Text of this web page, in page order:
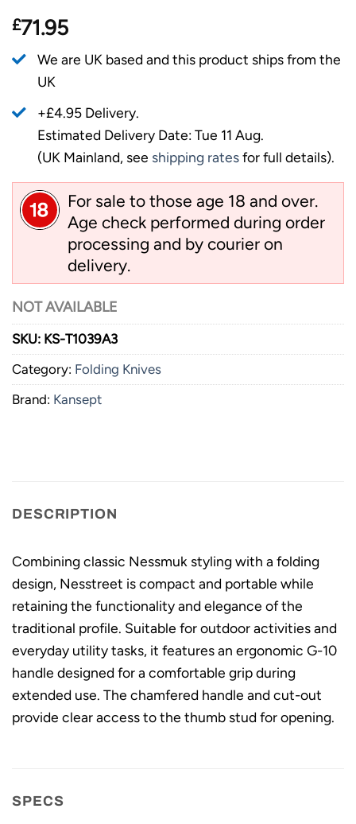
£71.95
We are UK based and this product ships from the
UK
+£4.95 Delivery.
Estimated Delivery Date: Tue 11 Aug.
(UK Mainland, see shipping ratesfor full details).
For sale to those age 18 and over.
Age check performed during order
processing and by courier on
delivery.
NOT AVAILABLE
SKU: KS-T1039A3
Category: Folding Knives
Brand: Kansept
DESCRIPTION
Combining classic Nessmuk styling with a folding
design, Nesstreet is compact and portable while
retaining the functionality and elegance of the
traditional profile. Suitable for outdoor activities and
everyday utility tasks, it features an ergonomic G-10
handle designed for a comfortable grip during
extended use. The chamfered handle and cut-out
provide clear access to the thumb stud for opening.
SPECS